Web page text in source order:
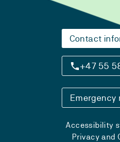
Contact
+47 55
Emergency
Accessibility
Privacy and